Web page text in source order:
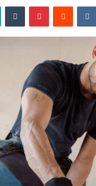
LinkedInTumblr PinterestReddit